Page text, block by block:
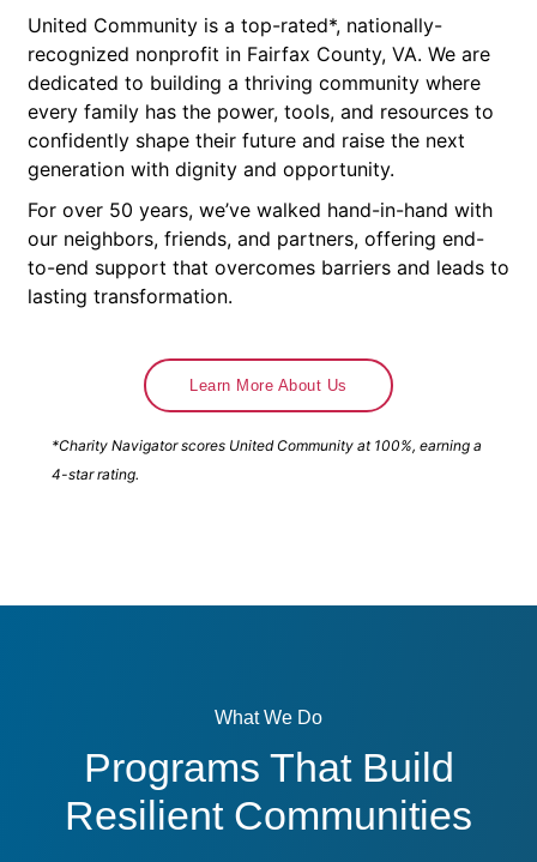
United Community is a top-rated*, nationally-
recognized nonprofit in Fairfax County, VA. We are
dedicated to building a thriving community where
every family has the power, tools, and resources to
confidently shape their future and raise the next
generation with dignity and opportunity.
For over 50 years, we’ve walked hand-in-hand with
our neighbors, friends, and partners, offering end-
to-end support that overcomes barriers and leads to
lasting transformation.
Learn More About Us
*Charity Navigator scores United Community at 100%, earning a
4-star rating.
What We Do
Programs That Build
Resilient Communities